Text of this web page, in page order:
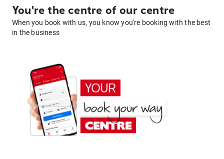
You're the centre of our centre
When you book with us, you know you're booking with the best
in the business